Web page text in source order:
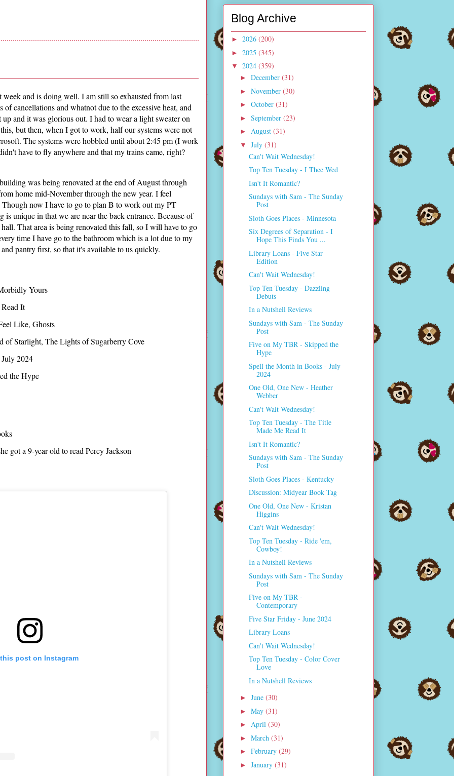
and is doing well. I am still so exhausted from last
cancellations and whatnot due to the excessive heat, and
up and it was glorious out. I had to wear a light sweater on
but then, when I got to work, half our systems were not
The systems were hobbled until about 2:45 pm (I work
have to fly anywhere and that my trains came, right?
was being renovated at the end of August through
home mid-November through the new year. I feel
Though now I have to go to plan B to work out my PT
unique in that we are near the back entrance. Because of
That area is being renovated this fall, so I will have to go
time I have go to the bathroom which is a lot due to my
pantry first, so that it's available to us quickly.
Yours
It
Like, Ghosts
Starlight, The Lights of Sugarberry Cove
2024
the Hype
got a 9-year old to read Percy Jackson
post on Instagram
Blog Archive
► 2026 (200)
► 2025 (345)
▼ 2024 (359)
► December (31)
► November (30)
► October (31)
► September (23)
► August (31)
▼ July (31)
Can't Wait Wednesday!
Top Ten Tuesday - I Thee Wed
Isn't It Romantic?
Sundays with Sam - The Sunday
Post
Sloth Goes Places - Minnesota
Six Degrees of Separation - I
Hope This Finds You ...
Library Loans - Five Star
Edition
Can't Wait Wednesday!
Top Ten Tuesday - Dazzling
Debuts
In a Nutshell Reviews
Sundays with Sam - The Sunday
Post
Five on My TBR - Skipped the
Hype
Spell the Month in Books - July
2024
One Old, One New - Heather
Webber
Can't Wait Wednesday!
Top Ten Tuesday - The Title
Made Me Read It
Isn't It Romantic?
Sundays with Sam - The Sunday
Post
Sloth Goes Places - Kentucky
Discussion: Midyear Book Tag
One Old, One New - Kristan
Higgins
Can't Wait Wednesday!
Top Ten Tuesday - Ride 'em,
Cowboy!
In a Nutshell Reviews
Sundays with Sam - The Sunday
Post
Five on My TBR -
Contemporary
Five Star Friday - June 2024
Library Loans
Can't Wait Wednesday!
Top Ten Tuesday - Color Cover
Love
In a Nutshell Reviews
► June (30)
► May (31)
► April (30)
► March (31)
► February (29)
► January (31)